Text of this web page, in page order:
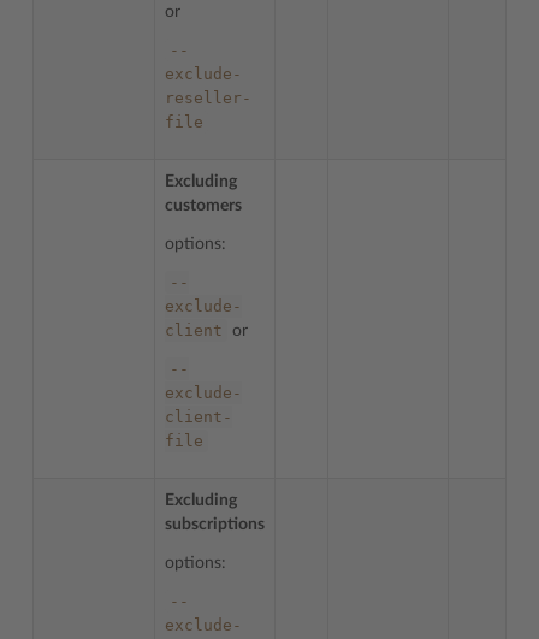
or
--
exclude-
reseller-
file
Excluding
customers
options:
--
exclude-
client
or
--
exclude-
client-
file
Excluding
subscriptions
options:
--
exclude-